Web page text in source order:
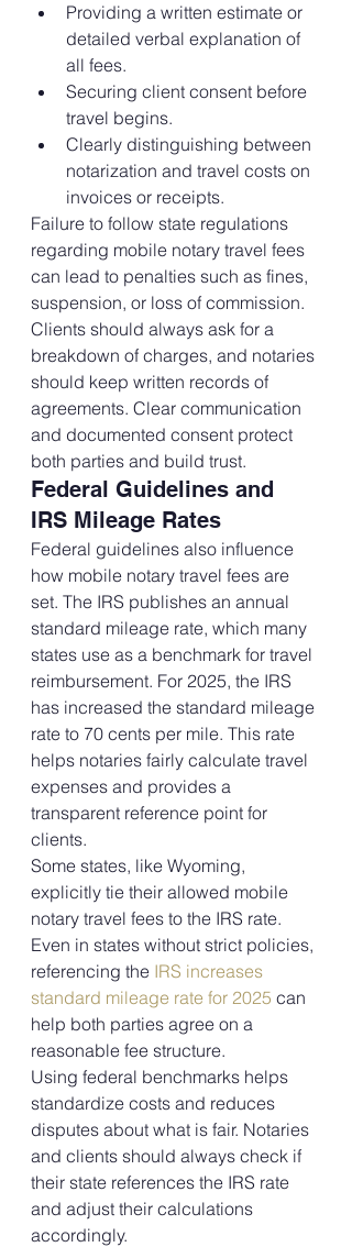
Providing a written estimate or
detailed verbal explanation of
all fees.
Securing client consent before
travel begins.
Clearly distinguishing between
notarization and travel costs on
invoices or receipts.
Failure to follow state regulations
regarding mobile notary travel fees
can lead to penalties such as fines,
suspension, or loss of commission.
Clients should always ask for a
breakdown of charges, and notaries
should keep written records of
agreements. Clear communication
and documented consent protect
both parties and build trust.
Federal Guidelines and
IRS Mileage Rates
Federal guidelines also influence
how mobile notary travel fees are
set. The IRS publishes an annual
standard mileage rate, which many
states use as a benchmark for travel
reimbursement. For 2025, the IRS
has increased the standard mileage
rate to 70 cents per mile. This rate
helps notaries fairly calculate travel
expenses and provides a
transparent reference point for
clients.
Some states, like Wyoming,
explicitly tie their allowed mobile
notary travel fees to the IRS rate.
Even in states without strict policies,
referencing the IRS increases
standard mileage rate for 2025 can
help both parties agree on a
reasonable fee structure.
Using federal benchmarks helps
standardize costs and reduces
disputes about what is fair. Notaries
and clients should always check if
their state references the IRS rate
and adjust their calculations
accordingly.